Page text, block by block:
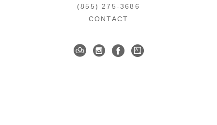
(855) 275-3686
CONTACT